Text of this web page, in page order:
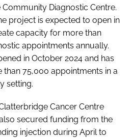
Diagnostic Centre.
project is expected to open in
capacity for more than
appointments annually.
in October 2024 and has
75,000 appointments in a
setting.
Cancer Centre
secured funding from the
injection during April to